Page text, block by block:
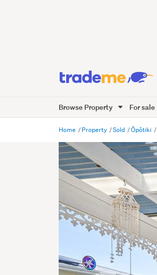
Browse Property For sale
Home Property Sold Ōpōtiki